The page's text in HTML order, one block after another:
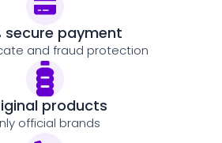
secure payment
and fraud protection
products
official brands